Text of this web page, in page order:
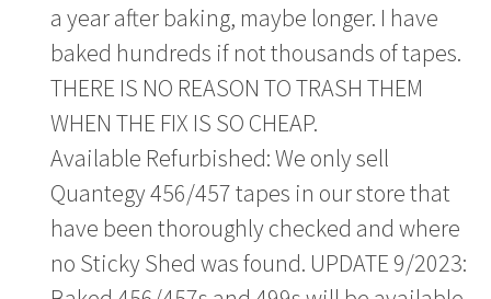
a year after baking, maybe longer. I have
baked hundreds if not thousands of tapes.
THERE IS NO REASON TO TRASH THEM
WHEN THE FIX IS SO CHEAP.
Available Refurbished: We only sell
Quantegy 456/457 tapes in our store that
have been thoroughly checked and where
no Sticky Shed was found. UPDATE 9/2023: